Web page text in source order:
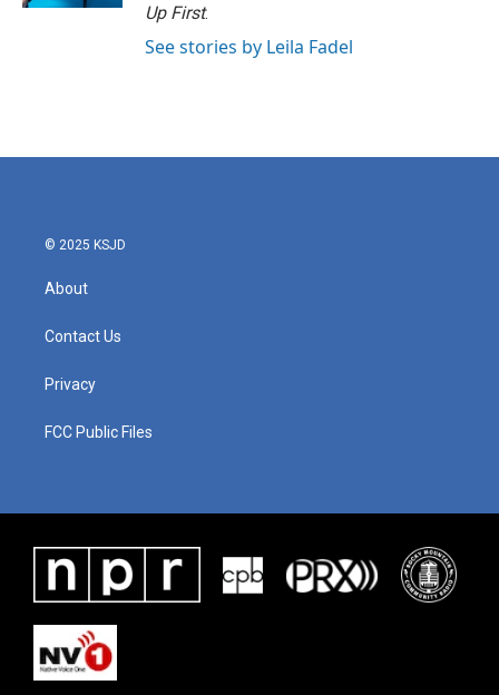
Up First.
See stories by Leila Fadel
© 2025 KSJD
About
Contact Us
Privacy
FCC Public Files